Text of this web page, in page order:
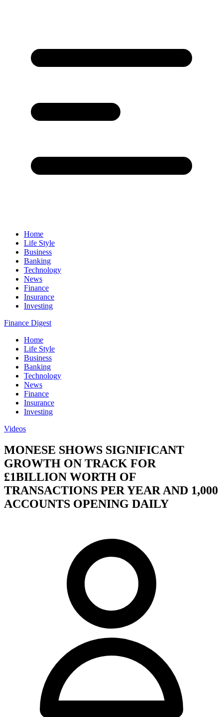
Home
Life Style
Business
Banking
Technology
News
Finance
Insurance
Investing
Finance Digest
Home
Life Style
Business
Banking
Technology
News
Finance
Insurance
Investing
Videos
MONESE SHOWS SIGNIFICANT
GROWTH ON TRACK FOR
£1BILLION WORTH OF
TRANSACTIONS PER YEAR AND 1,000
ACCOUNTS OPENING DAILY